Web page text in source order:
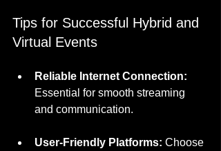
Tips for Successful Hybrid and
Virtual Events
Reliable Internet Connection:
Essential for smooth streaming
and communication.
User-Friendly Platforms: Choose